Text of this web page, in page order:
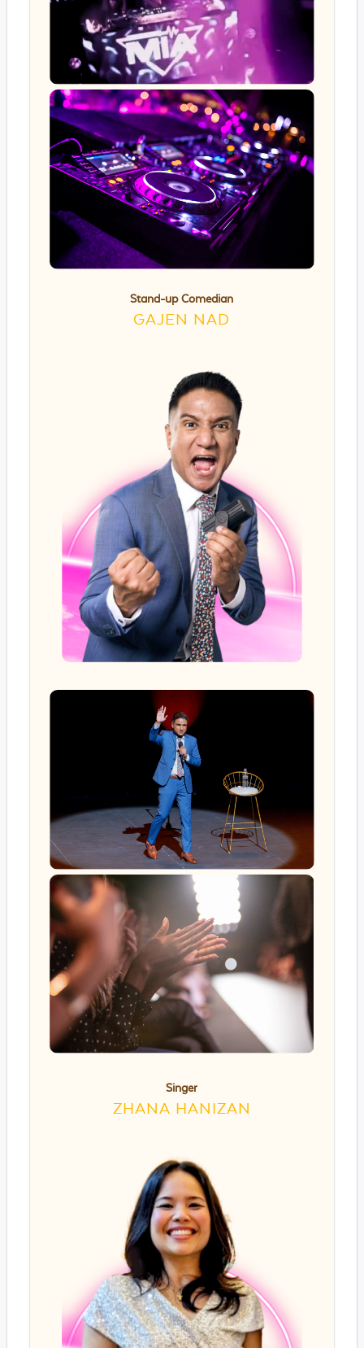
Stand-up Comedian
GAJEN NAD
Singer
ZHANA HANIZAN